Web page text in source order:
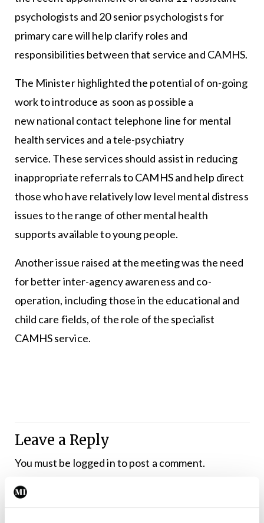
psychologists and 20 senior psychologists for
primary care will help clarify roles and
responsibilities between that service and CAMHS.
The Minister highlighted the potential of on-going
work to introduce as soon as possible a
new national contact telephone line for mental
health services and a tele-psychiatry
service. These services should assist in reducing
inappropriate referrals to CAMHS and help direct
those who have relatively low level mental distress
issues to the range of other mental health
supports available to young people.
Another issue raised at the meeting was the need
for better inter-agency awareness and co-
operation, including those in the educational and
child care fields, of the role of the specialist
CAMHS service.
Leave a Reply
You must be logged into post a comment.